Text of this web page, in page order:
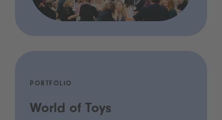
PORTFOLIO
World of Toys